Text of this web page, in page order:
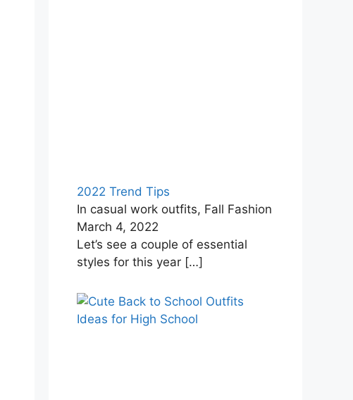
2022 Trend Tips
In casual work outfits, Fall Fashion
March 4, 2022
Let’s see a couple of essential
styles for this year […]